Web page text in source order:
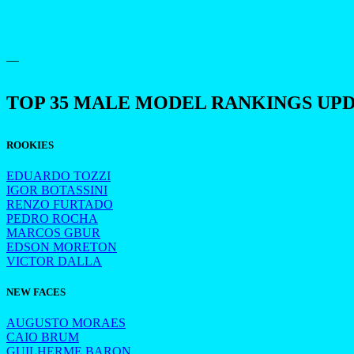
—
TOP 35 MALE MODEL RANKINGS
ROOKIES
EDUARDO TOZZI
IGOR BOTASSINI
RENZO FURTADO
PEDRO ROCHA
MARCOS GBUR
EDSON MORETON
VICTOR DALLA
NEW FACES
AUGUSTO MORAES
CAIO BRUM